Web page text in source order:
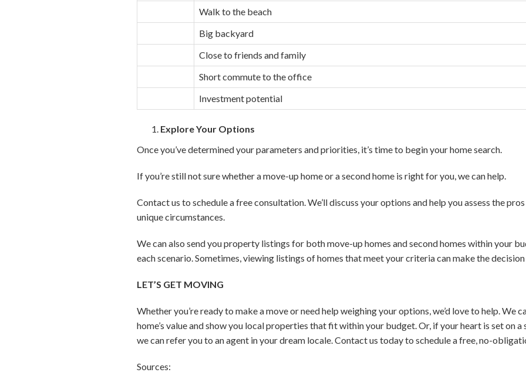
Walk to the beach
Big backyard
Close to friends and family
Short commute to the office
Investment potential
Explore Your Options
Once you’ve determined your parameters and priorities, it’s time to begin your home search.
If you’re still not sure whether a move-up home or a second home is right for you, we can help.
Contact us to schedule a free consultation. We’ll discuss your options and help you assess the
unique circumstances.
We can also send you property listings for both move-up homes and second homes within your
each scenario. Sometimes, viewing listings of homes that meet your criteria can make the decision
LET’S GET MOVING
Whether you’re ready to make a move or need help weighing your options, we’d love to help. We
home’s value and show you local properties that fit within your budget. Or, if your heart is set on a
we can refer you to an agent in your dream locale. Contact us today to schedule a free, no-
Sources: